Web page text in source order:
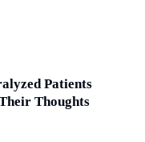
Patients
Thoughts